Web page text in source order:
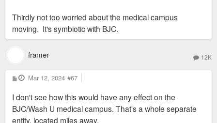
Thirdly not too worried about the medical campus
moving. It's symbiotic with BJC.
framer 12K
P
o
t
Mar 12, 2024 #67
I don't see how this would have any effect on the
BJC/Wash U medical campus. That's a whole separate
entity, located miles away.